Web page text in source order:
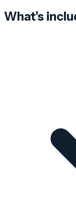
What's